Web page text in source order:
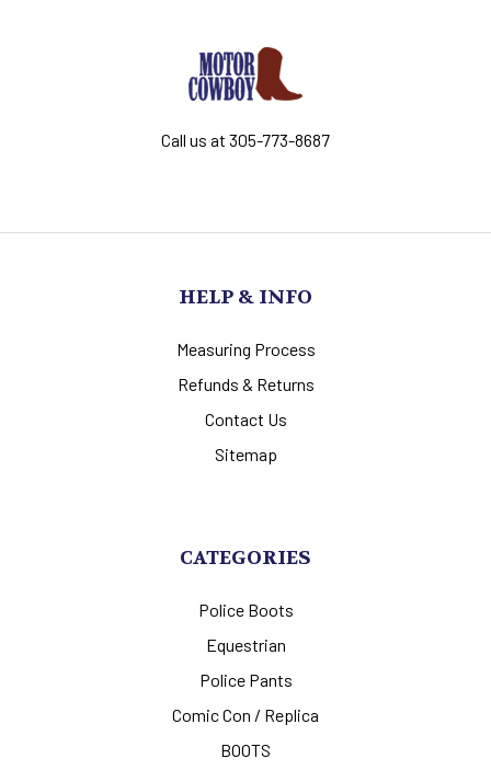
Call us at 305-773-8687
HELP & INFO
Measuring Process
Refunds & Returns
Contact Us
Sitemap
CATEGORIES
Police Boots
Equestrian
Police Pants
Comic Con / Replica
BOOTS